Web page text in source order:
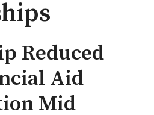
Reduced
Aid
Mid